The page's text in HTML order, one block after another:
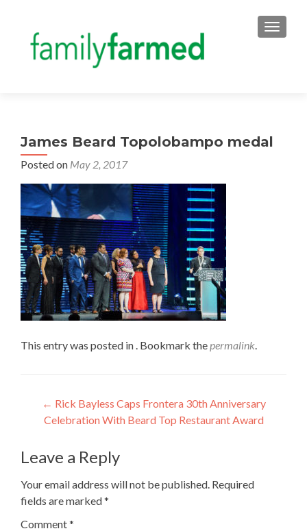
James Beard Topolobampo medal
Posted on May 2, 2017
This entry was posted in . Bookmark thepermalink.
Post
navigation
← Rick Bayless Caps Frontera 30th Anniversary
Celebration With Beard Top Restaurant Award
Leave a Reply
Your email address will not be published. Required
fields are marked*
Comment*